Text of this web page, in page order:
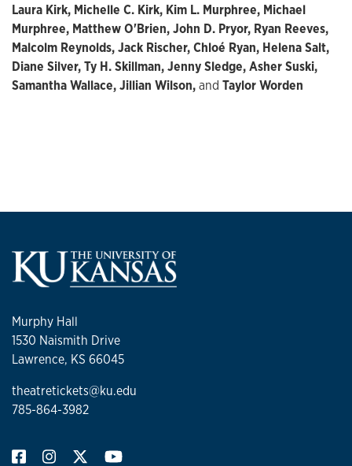
Laura Kirk, Michelle C. Kirk, Kim L. Murphree, Michael
Murphree, Matthew O'Brien, John D. Pryor, Ryan Reeves,
Malcolm Reynolds, Jack Rischer, Chloé Ryan, Helena Salt,
Diane Silver, Ty H. Skillman, Jenny Sledge, Asher Suski,
Samantha Wallace, Jillian Wilson,and Taylor Worden
Murphy Hall
1530 Naismith Drive
Lawrence, KS 66045
theatretickets@ku.edu
785-864-3982